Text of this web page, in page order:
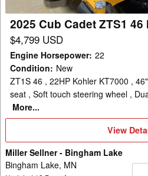
2025 Cub Cadet ZTS1
$4,799 USD
Engine Horsepower: 22
Condition: New
ZT1S 46 , 22HP Kohler KT7000 ,
seat , Soft touch steering wheel ,
More...
View
View
Miller Sellner - Bingham Lake
Bingham Lake, MN